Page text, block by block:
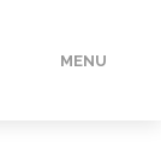
MENU